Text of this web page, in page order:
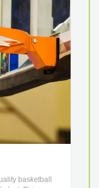
basketball